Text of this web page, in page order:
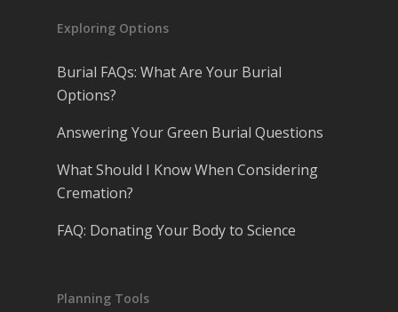
Exploring Options
Burial FAQs: What Are Your Burial
Options?
Answering Your Green Burial Questions
What Should I Know When Considering
Cremation?
FAQ: Donating Your Body to Science
Planning Tools